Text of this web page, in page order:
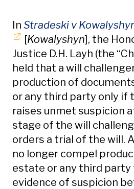
In Stradeski v
[Kowalyshyn], the
Justice D.H. Layh (the
held that a will
production of
or any third party only if
raises unmet suspicion
stage of the will
orders a trial of the will.
no longer compel
estate or any third
evidence of suspicion